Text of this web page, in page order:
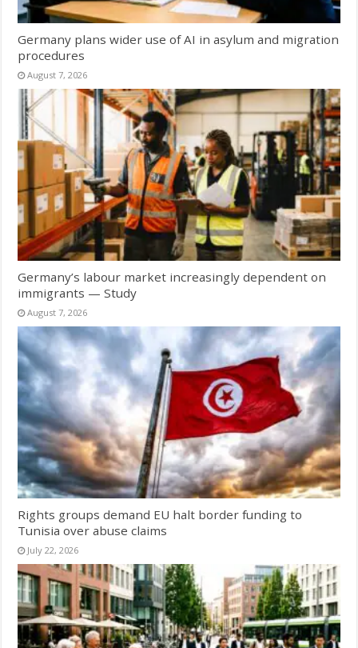
Germany plans wider use of AI in asylum and migration
procedures
August 7, 2026
Germany’s labour market increasingly dependent on
immigrants — Study
August 7, 2026
Rights groups demand EU halt border funding to
Tunisia over abuse claims
July 22, 2026